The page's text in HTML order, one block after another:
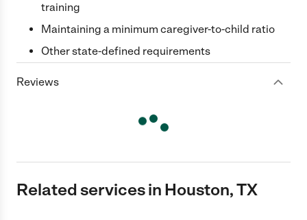
training
Maintaining a minimum caregiver-to-child ratio
Other state-defined requirements
Reviews
Related services in Houston, TX